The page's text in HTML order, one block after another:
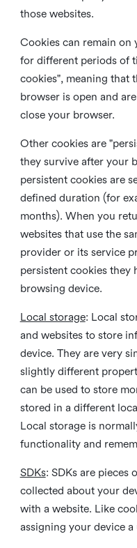
those websites.
Cookies can remain on
for different periods of
cookies", meaning that
browser is open and
close your browser.
Other cookies are
they survive after your
persistent cookies are
defined duration (for
months). When you
websites that use the
provider or its service
persistent cookies they
browsing device.
Local storage: Local
and websites to store
device. They are very
slightly different
can be used to store
stored in a different
Local storage is
functionality and
SDKs: SDKs are pieces
collected about your
with a website. Like
assigning your device a